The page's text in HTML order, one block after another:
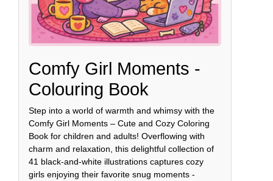
Comfy Girl Moments -
Colouring Book
Step into a world of warmth and whimsy with the
Comfy Girl Moments – Cute and Cozy Coloring
Book for children and adults! Overflowing with
charm and relaxation, this delightful collection of
41 black-and-white illustrations captures cozy
girls enjoying their favorite snug moments -